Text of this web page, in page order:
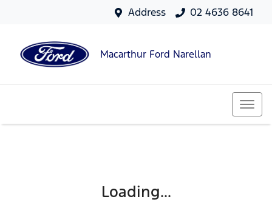
Address 02 4636 8641
Macarthur Ford Narellan
Loading...